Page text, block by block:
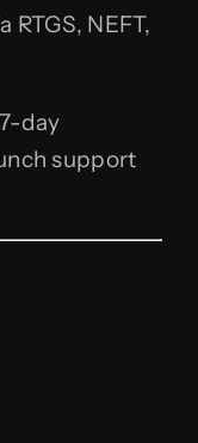
NEFT,
day
support